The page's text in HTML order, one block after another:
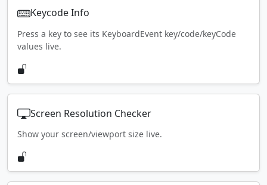
Keycode Info
Press a key to see its KeyboardEvent key/code/keyCode
values live.
Screen Resolution Checker
Show your screen/viewport size live.